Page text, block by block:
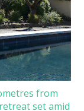
from
set amid